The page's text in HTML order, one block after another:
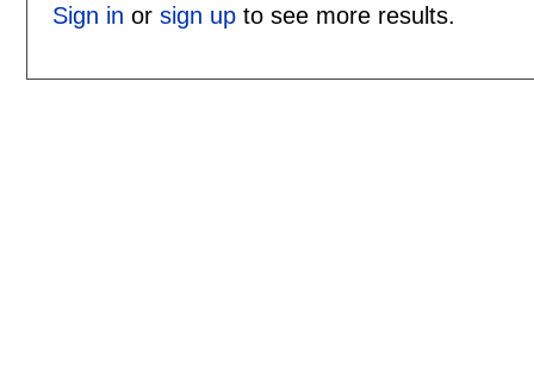
Sign in or sign upto see more results.